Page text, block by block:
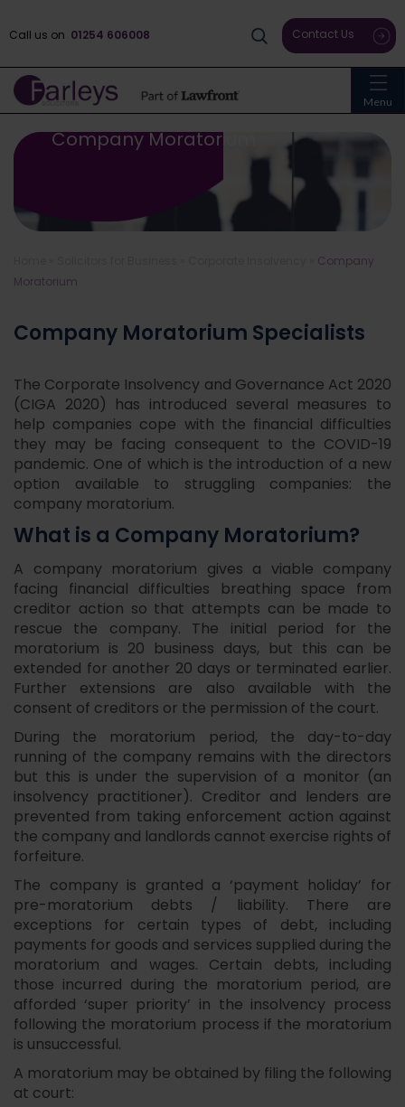
Menu
Call us on 01254 606008 Contact Us
Company Moratorium
Company
Moratorium
Company Moratorium Specialists
The Corporate Insolvency and Governance Act 2020
(CIGA 2020) has introduced several measures to
help companies cope with the financial difficulties
they may be facing consequent to the COVID-19
pandemic. One of which is the introduction of a new
option available to struggling companies: the
company moratorium.
What is a Company Moratorium?
A company moratorium gives a viable company
facing financial difficulties breathing space from
creditor action so that attempts can be made to
rescue the company. The initial period for the
moratorium is 20 business days, but this can be
extended for another 20 days or terminated earlier.
Further extensions are also available with the
consent of creditors or the permission of the court.
During the moratorium period, the day-to-day
running of the company remains with the directors
but this is under the supervision of a monitor (an
insolvency practitioner). Creditor and lenders are
prevented from taking enforcement action against
the company and landlords cannot exercise rights of
forfeiture.
The company is granted a ‘payment holiday’ for
pre-moratorium debts / liability. There are
exceptions for certain types of debt, including
payments for goods and services supplied during the
moratorium and wages. Certain debts, including
those incurred during the moratorium period, are
afforded ‘super priority’ in the insolvency process
following the moratorium process if the moratorium
is unsuccessful.
A moratorium may be obtained by filing the following
at court: